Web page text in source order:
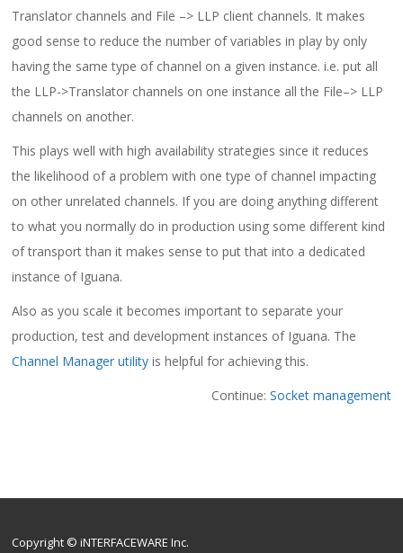
Translator channels and File –> LLP client channels. It makes
good sense to reduce the number of variables in play by only
having the same type of channel on a given instance. i.e. put all
the LLP->Translator channels on one instance all the File–> LLP
channels on another.
This plays well with high availability strategies since it reduces
the likelihood of a problem with one type of channel impacting
on other unrelated channels. If you are doing anything different
to what you normally do in production using some different kind
of transport than it makes sense to put that into a dedicated
instance of Iguana.
Also as you scale it becomes important to separate your
production, test and development instances of Iguana. The
Channel Manager utility is helpful for achieving this.
Continue: Socket management
Copyright © iNTERFACEWARE Inc.